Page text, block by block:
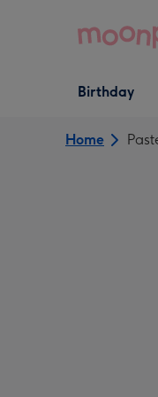
Open Birthday
dropdown
Birthday
Home